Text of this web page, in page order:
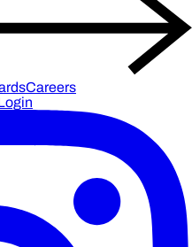
Careers